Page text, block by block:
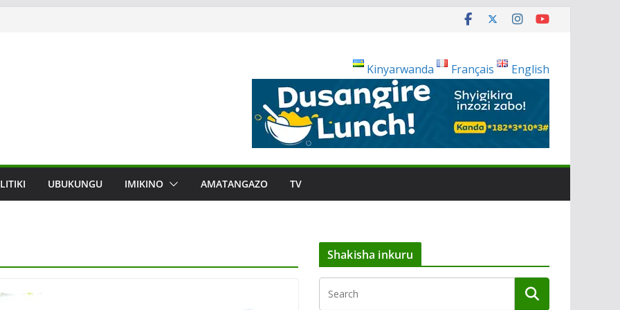
Kinyarwanda
Français English
UBUKUNGU IMIKINO AMATANGAZO TV
Shakisha inkuru